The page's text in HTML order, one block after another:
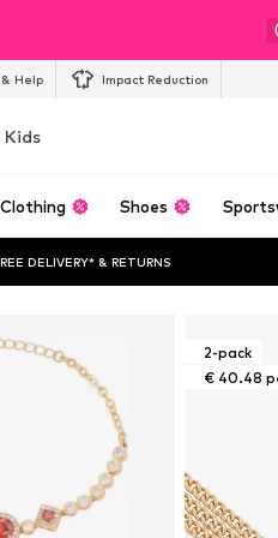
Help Impact Reduction
Kids
Clothing Shoes
DELIVERY* & RETURNS
2-pack
€ 40.48